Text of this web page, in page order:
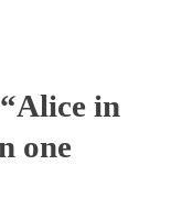
in
one